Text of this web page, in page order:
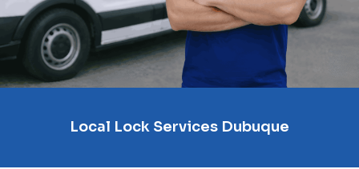
Local Lock Services Dubuque